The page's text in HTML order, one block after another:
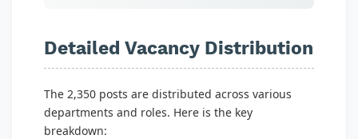
Detailed Vacancy Distribution
The 2,350 posts are distributed across various
departments and roles. Here is the key
breakdown: